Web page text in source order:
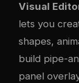
Visual
lets you
shapes,
build pipe-
panel